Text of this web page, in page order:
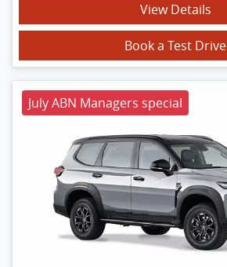
View Details
Book a Test Drive
July ABN Managers special